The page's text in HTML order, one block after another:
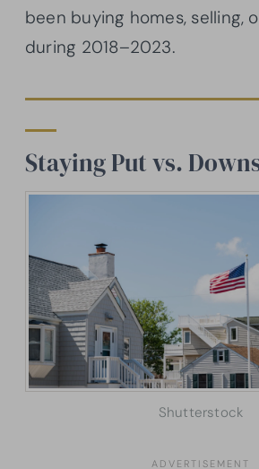
been buying homes, selling,
during 2018–2023.
Staying Put vs.
Shutterstock